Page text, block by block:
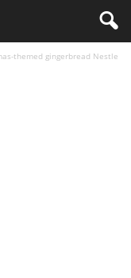
themed gingerbread Nestle